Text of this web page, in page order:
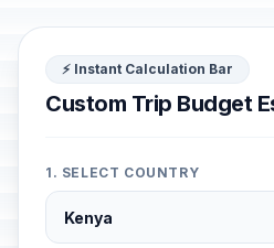
⚡ Instant Calculation Bar
Custom Trip Budget
1. SELECT COUNTRY